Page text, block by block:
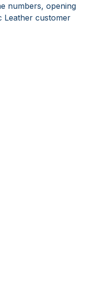
numbers, opening
Leather customer